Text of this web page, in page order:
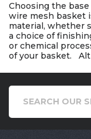
Choosing the
wire mesh basket
material, whether
a choice of
or chemical
of your basket.